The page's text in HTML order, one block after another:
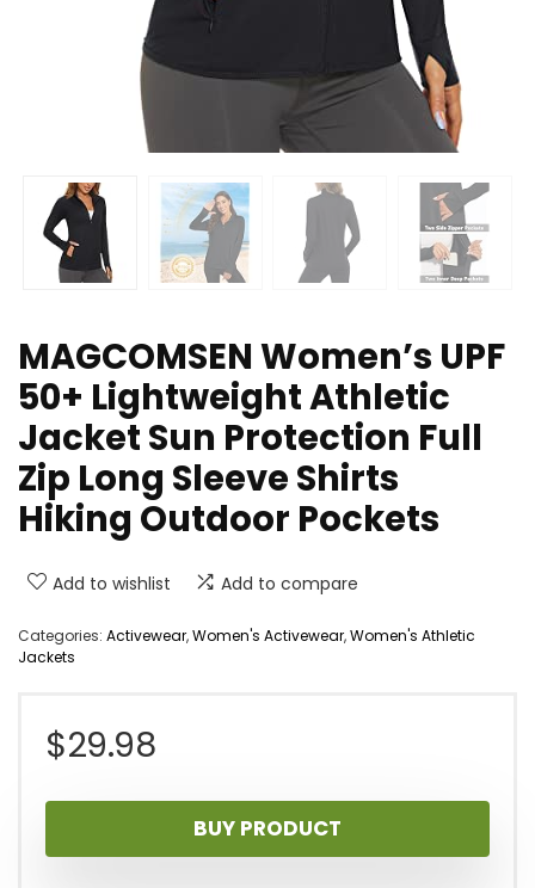
MAGCOMSEN Women’s UPF
50+ Lightweight Athletic
Jacket Sun Protection Full
Zip Long Sleeve Shirts
Hiking Outdoor Pockets
Add to wishlist Add to compare
Categories: Activewear,Women's Activewear,Women's Athletic
Jackets
$29.98
BUY PRODUCT